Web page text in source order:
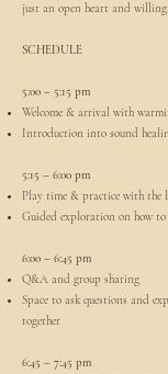
just an open heart and
SCHEDULE
5:00 – 5:15 pm
Welcome & arrival with
Introduction into sound
5:15 – 6:00 pm
Play time & practice with the
Guided exploration on how
6:00 – 6:45 pm
Q&A and group sharing
Space to ask questions and
together
6:45 – 7:45 pm